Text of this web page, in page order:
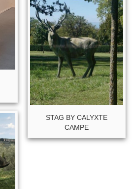
STAG BY CALYXTE
CAMPE